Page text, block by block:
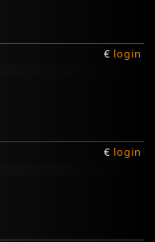
€ login
€ login